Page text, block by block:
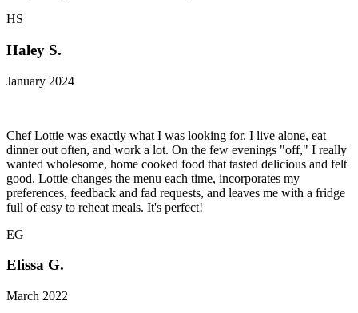
HS
Haley S.
January 2024
Chef Lottie was exactly what I was looking for. I live alone, eat
dinner out often, and work a lot. On the few evenings "off," I really
wanted wholesome, home cooked food that tasted delicious and felt
good. Lottie changes the menu each time, incorporates my
preferences, feedback and fad requests, and leaves me with a fridge
full of easy to reheat meals. It's perfect!
EG
Elissa G.
March 2022